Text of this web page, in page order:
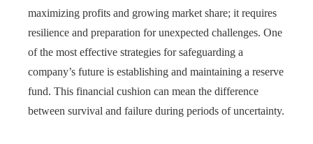
maximizing profits and growing market share; it requires
resilience and preparation for unexpected challenges. One
of the most effective strategies for safeguarding a
company’s future is establishing and maintaining a reserve
fund. This financial cushion can mean the difference
between survival and failure during periods of uncertainty.